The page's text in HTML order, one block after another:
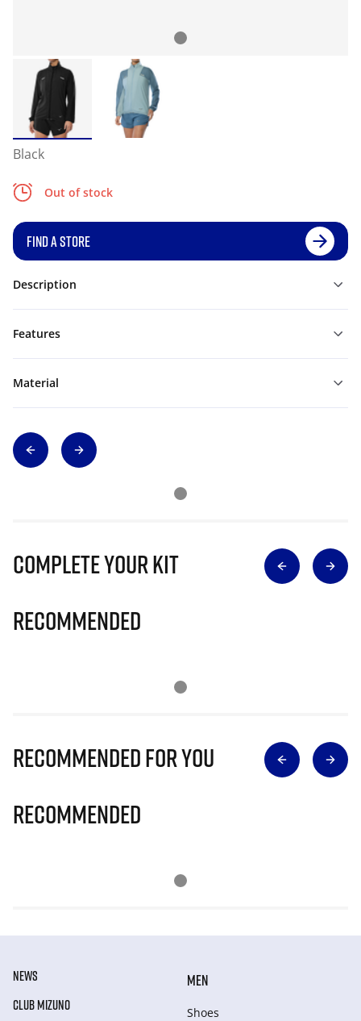
Black
Out of stock
FIND A STORE
Description
Features
Material
Complete Your Kit
Recommended
Recommended for you
Recommended
NEWS
CLUB MIZUNO
MEN
Shoes